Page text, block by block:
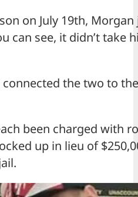
on July 19th,
can see, it didn’t take
the two to
been charged with
up in lieu of